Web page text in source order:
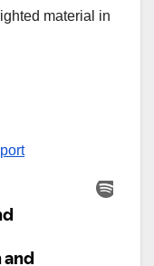
material in